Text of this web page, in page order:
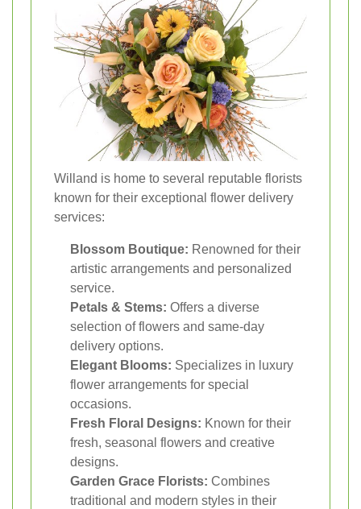
Willand is home to several reputable florists
known for their exceptional flower delivery
services:
Blossom Boutique: Renowned for their
artistic arrangements and personalized
service.
Petals & Stems: Offers a diverse
selection of flowers and same-day
delivery options.
Elegant Blooms: Specializes in luxury
flower arrangements for special
occasions.
Fresh Floral Designs: Known for their
fresh, seasonal flowers and creative
designs.
Garden Grace Florists: Combines
traditional and modern styles in their